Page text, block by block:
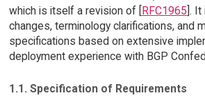
which is itself a revision of [
RFC1965 ].
changes, terminology clarifications, and
specifications based on extensive
deployment experience with BGP
1.1. Specification of Requirements